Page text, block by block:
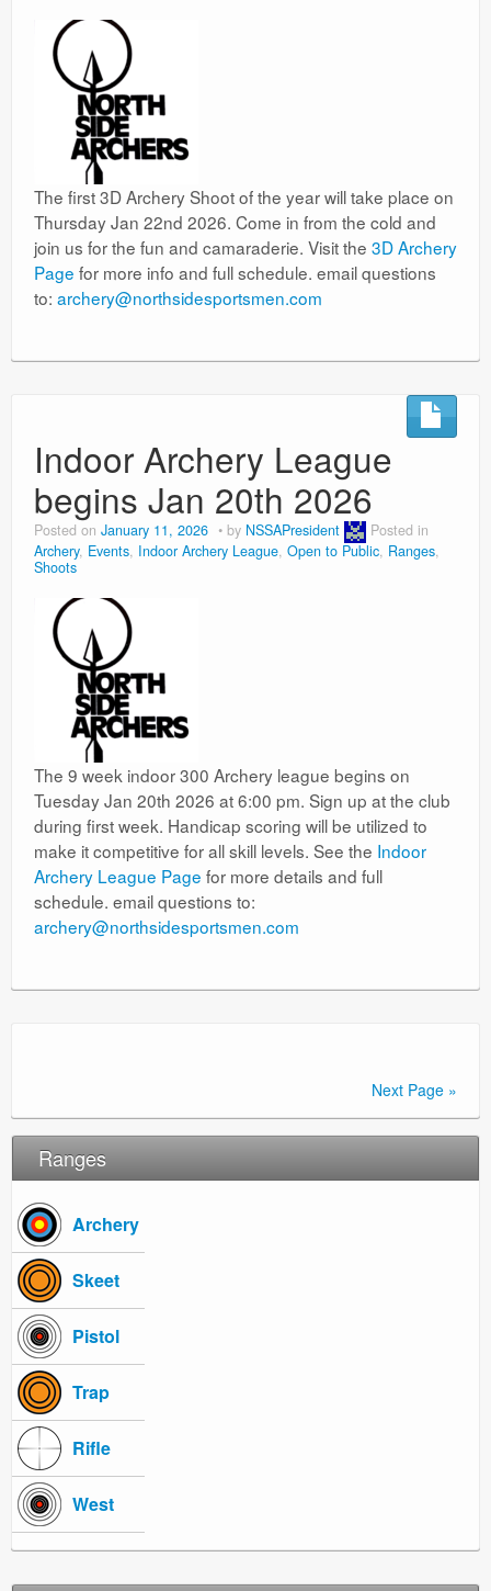
The first 3D Archery Shoot of the year will take place on
Thursday Jan 22nd 2026. Come in from the cold and
join us for the fun and camaraderie. Visit the 3D Archery
Page for more info and full schedule. email questions
to: archery@northsidesportsmen.com
Indoor Archery League
begins Jan 20th 2026
Posted on January 11, 2026 by NSSAPresident
Posted in
Archery, Events, Indoor Archery League, Open to Public, Ranges,
Shoots
The 9 week indoor 300 Archery league begins on
Tuesday Jan 20th 2026 at 6:00 pm. Sign up at the club
during first week. Handicap scoring will be utilized to
make it competitive for all skill levels. See the Indoor
Archery League Page for more details and full
schedule. email questions to:
archery@northsidesportsmen.com
Next Page »
Ranges
Archery
Skeet
Pistol
Trap
Rifle
West